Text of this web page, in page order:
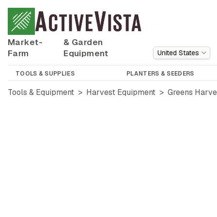
Market-
Farm
& Garden
Equipment
United States
TOOLS & SUPPLIES PLANTERS & SEEDERS
Tools & Equipment > Harvest Equipment > Greens